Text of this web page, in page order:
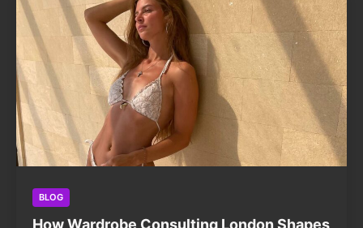
BLOG
How Wardrobe Consulting London Shapes